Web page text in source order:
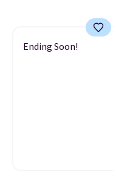
Ending Soon!